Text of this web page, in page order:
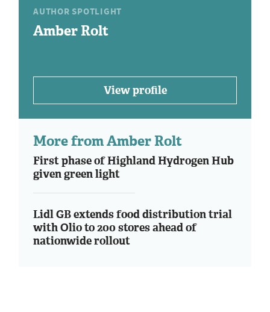
AUTHOR SPOTLIGHT
Amber Rolt
View profile
More from Amber Rolt
First phase of Highland Hydrogen Hub
given green light
Lidl GB extends food distribution trial
with Olio to 200 stores ahead of
nationwide rollout